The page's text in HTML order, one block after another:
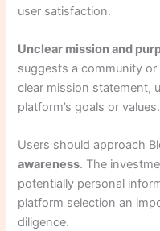
user satisfaction.
Unclear mission and
suggests a community
clear mission statement,
platform’s goals or values.
Users should approach
awareness. The
potentially personal
platform selection an
diligence.